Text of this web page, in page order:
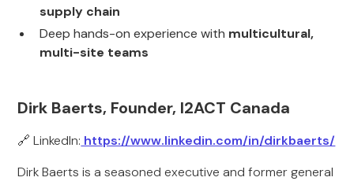
supply chain
Deep hands-on experience with multicultural,
multi-site teams
Dirk Baerts, Founder, I2ACT Canada
🔗 LinkedIn: https://www.linkedin.com/in/dirkbaerts/
Dirk Baerts is a seasoned executive and former general